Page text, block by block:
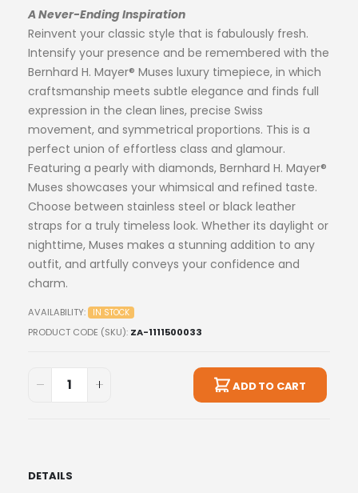
images
gallery
A Never-Ending Inspiration
Reinvent your classic style that is fabulously fresh.
Intensify your presence and be remembered with the
Bernhard H. Mayer® Muses luxury timepiece, in which
craftsmanship meets subtle elegance and finds full
expression in the clean lines, precise Swiss
movement, and symmetrical proportions. This is a
perfect union of effortless class and glamour.
Featuring a pearly with diamonds, Bernhard H. Mayer®
Muses showcases your whimsical and refined taste.
Choose between stainless steel or black leather
straps for a truly timeless look. Whether its daylight or
nighttime, Muses makes a stunning addition to any
outfit, and artfully conveys your confidence and
charm.
AVAILABILITY: IN STOCK
PRODUCT CODE (SKU) ZA-1111500033
ADD TO CART
DETAILS